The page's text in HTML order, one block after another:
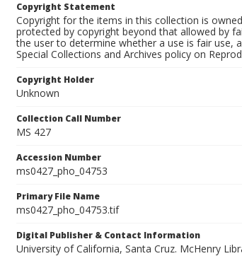
Copyright Statement
Copyright for the items in this collection is
protected by copyright beyond that allowed by
the user to determine whether a use is fair use,
Special Collections and Archives policy on
Copyright Holder
Unknown
Collection Call Number
MS 427
Accession Number
ms0427_pho_04753
Primary File Name
ms0427_pho_04753.tif
Digital Publisher & Contact Information
University of California, Santa Cruz. McHenry